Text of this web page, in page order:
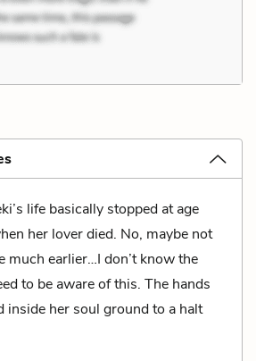
life basically stopped at age
her lover died. No, maybe not
much earlier…I don’t know the
to be aware of this. The hands
inside her soul ground to a halt